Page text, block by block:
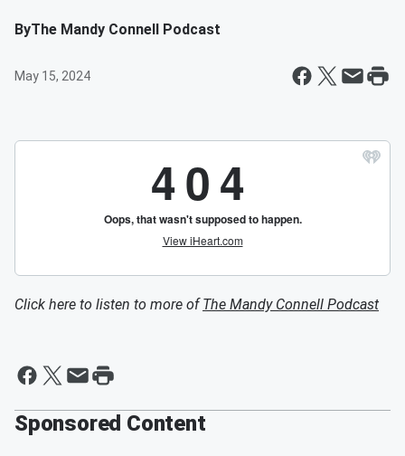
ByThe Mandy Connell Podcast
May 15, 2024
Click here to listen to more ofThe Mandy Connell Podcast
Sponsored Content